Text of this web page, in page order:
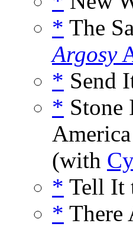
* The
Argosy
* Send
* Stone
(with
* Tell It
* There